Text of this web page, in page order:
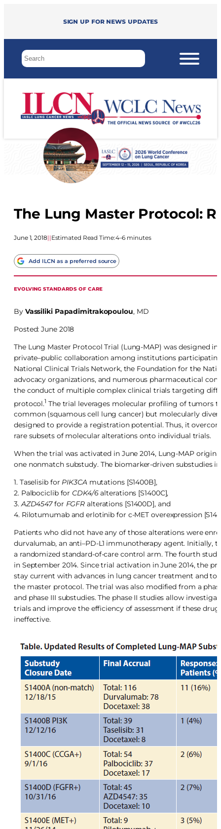
Sign up for news updates
The Lung Master Protocol:
June 1, 2018||Estimated Read Time:4–6 minutes
Add ILCN as a preferred source
EVOLVING STANDARDS OF CARE
By Vassiliki Papadimitrakopoulou, MD
Posted: June 2018
The Lung Master Protocol Trial (Lung-MAP) was designed in
private–public collaboration among institutions participating
National Clinical Trials Network, the Foundation for the
advocacy organizations, and numerous pharmaceutical
the conduct of multiple complex clinical trials targeting
protocol.1 The trial leverages molecular profiling of tumors
common (squamous cell lung cancer) but molecularly
designed to provide a registration potential. Thus, it
rare subsets of molecular alterations onto individual trials.
When the trial was activated in June 2014, Lung-MAP
one nonmatch substudy. The biomarker-driven substudies
1. Taselisib for PIK3CAmutations [S1400B],
2. Palbociclib for CDK4/6alterations [S1400C],
3.AZD4547for FGFR alterations [S1400D], and
4. Rilotumumab and erlotinib for c-MET overexpression
Patients who did not have any of those alterations were
durvalumab, an anti–PD-L1 immunotherapy agent. Initially,
a randomized standard-of-care control arm. The fourth
in September 2014. Since trial activation in June 2014, the
stay current with advances in lung cancer treatment and
the master protocol. The trial was also modified from a
and phase III substudies. The phase II studies allow
trials and improve the efficiency of assessment if these
ineffective.